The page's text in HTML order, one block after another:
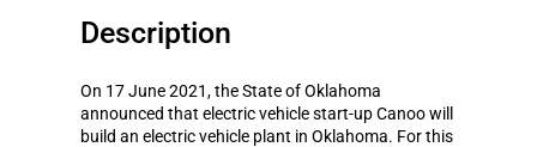
Description
On 17 June 2021, the State of Oklahoma
announced that electric vehicle start-up Canoo will
build an electric vehicle plant in Oklahoma. For this